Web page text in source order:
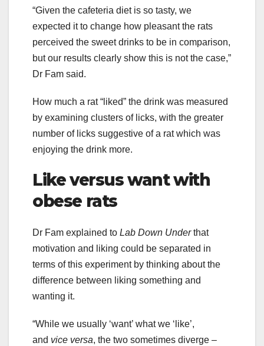
“Given the cafeteria diet is so tasty, we
expected it to change how pleasant the rats
perceived the sweet drinks to be in comparison,
but our results clearly show this is not the case,”
Dr Fam said.
How much a rat “liked” the drink was measured
by examining clusters of licks, with the greater
number of licks suggestive of a rat which was
enjoying the drink more.
Like versus want with
obese rats
Dr Fam explained to Lab Down Underthat
motivation and liking could be separated in
terms of this experiment by thinking about the
difference between liking something and
wanting it.
“While we usually ‘want’ what we ‘like’,
and vice versa, the two sometimes diverge –